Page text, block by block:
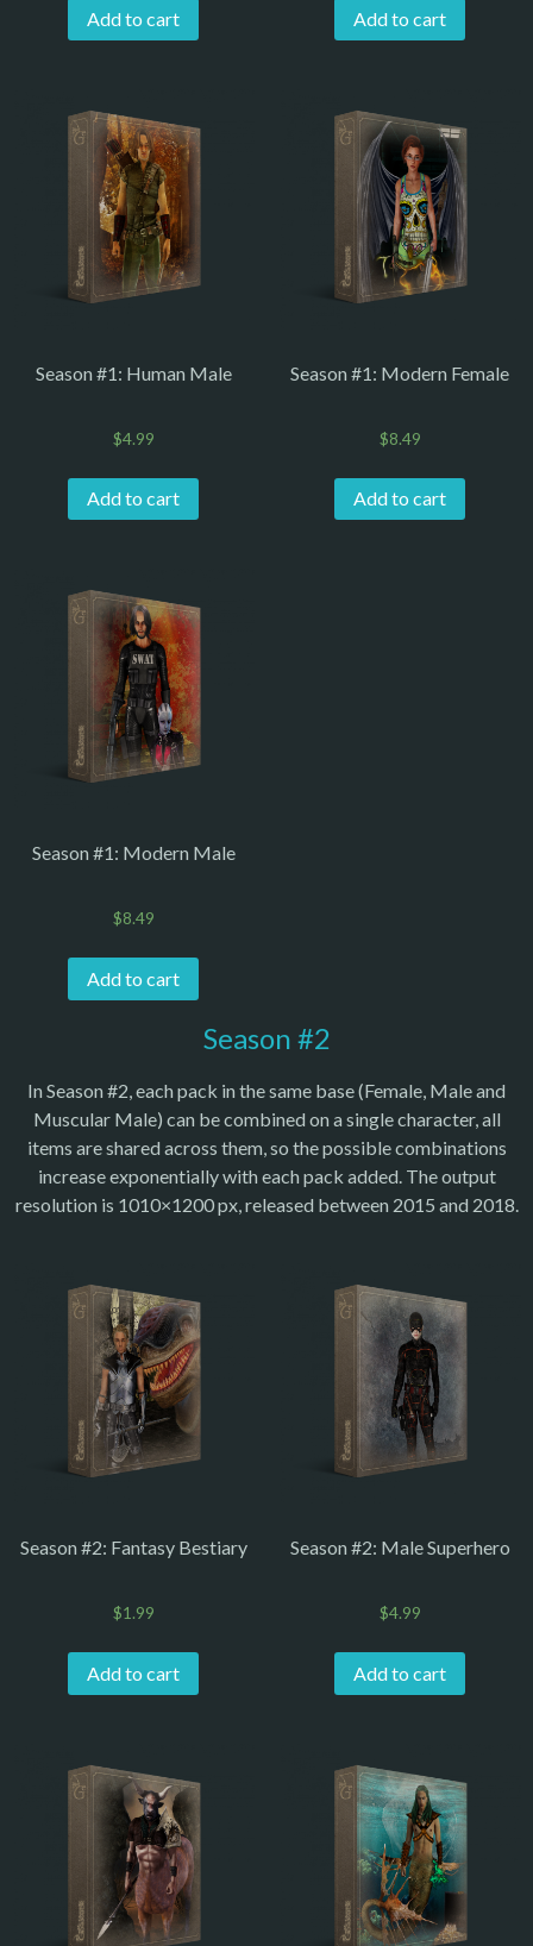
Add to cart Add to cart
Season #1: Human Male
$4.99
Add to cart
Season #1: Modern Female
$8.49
Add to cart
Season #1: Modern Male
$8.49
Add to cart
Season #2
In Season #2, each pack in the same base (Female, Male and
Muscular Male) can be combined on a single character, all
items are shared across them, so the possible combinations
increase exponentially with each pack added. The output
resolution is 1010×1200 px, released between 2015 and 2018.
Season #2: Fantasy Bestiary
$1.99
Add to cart
Season #2: Male Superhero
$4.99
Add to cart